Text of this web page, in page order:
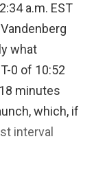
a.m. EST
what
0 of 10:52
minutes
which, if
interval